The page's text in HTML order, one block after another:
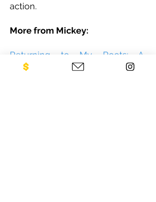
action.
More from Mickey:
Returning to My Roots: A
Journey of Rediscovery and